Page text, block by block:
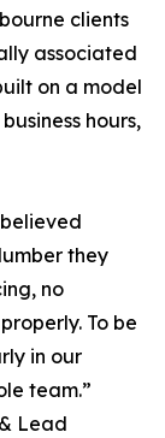
clients
associated
on a model
hours,
they
no
To be
in our
team.”
Lead